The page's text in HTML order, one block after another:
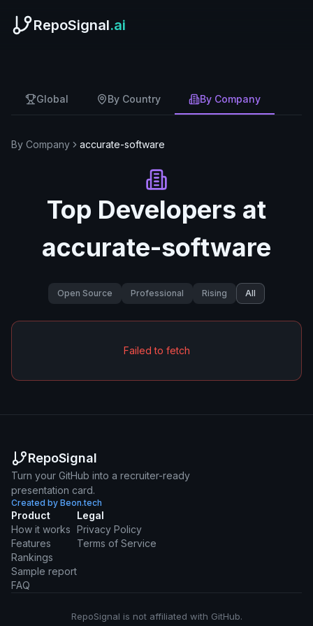
RepoSignal.ai
Global By Country By Company
By Company accurate-software
Top Developers at
accurate-software
Open Source Professional Rising All
Failed to fetch
RepoSignal
Turn your GitHub into a recruiter-ready
presentation card.
Created by Beon.tech
Product
How it works
Features
Rankings
Sample report
FAQ
Legal
Privacy Policy
Terms of Service
RepoSignal is not affiliated with GitHub.